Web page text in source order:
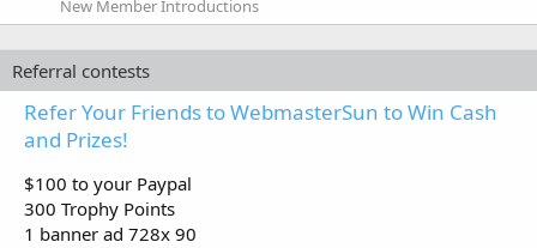
New Member Introductions
Referral contests
Refer Your Friends to WebmasterSun to Win Cash
and Prizes!
$100 to your Paypal
300 Trophy Points
1 banner ad 728x 90